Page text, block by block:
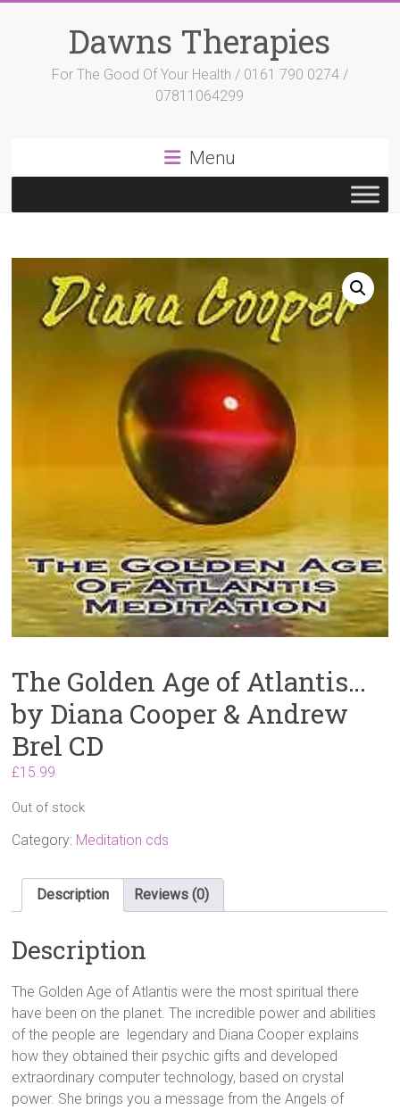
Dawns Therapies
For The Good Of Your Health / 0161 790 0274 /
07811064299
Menu
The Golden Age of Atlantis…
by Diana Cooper & Andrew
Brel CD
£15.99
Out of stock
Category: Meditation cds
Description Reviews (0)
Description
The Golden Age of Atlantis were the most spiritual there
have been on the planet. The incredible power and abilities
of the people are legendary and Diana Cooper explains
how they obtained their psychic gifts and developed
extraordinary computer technology, based on crystal
power. She brings you a message from the Angels of